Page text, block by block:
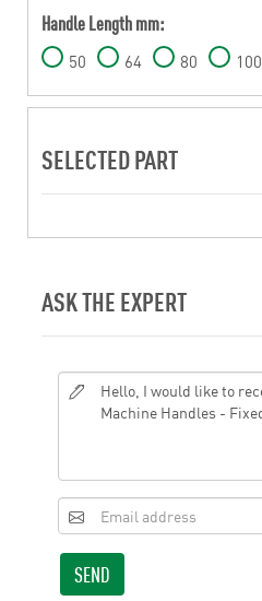
Handle Length mm:
50 64 80 100
SELECTED PART
ASK THE EXPERT
SEND